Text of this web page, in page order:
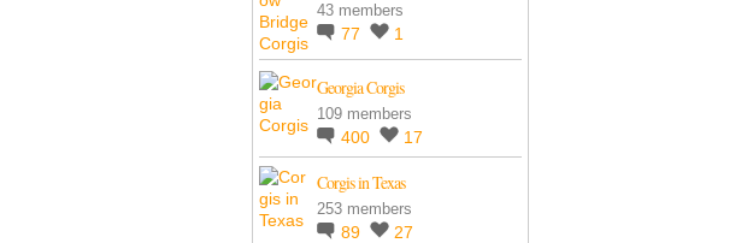
43 members
77 1
Georgia Corgis
109 members
400 17
Corgis in Texas
253 members
89 27